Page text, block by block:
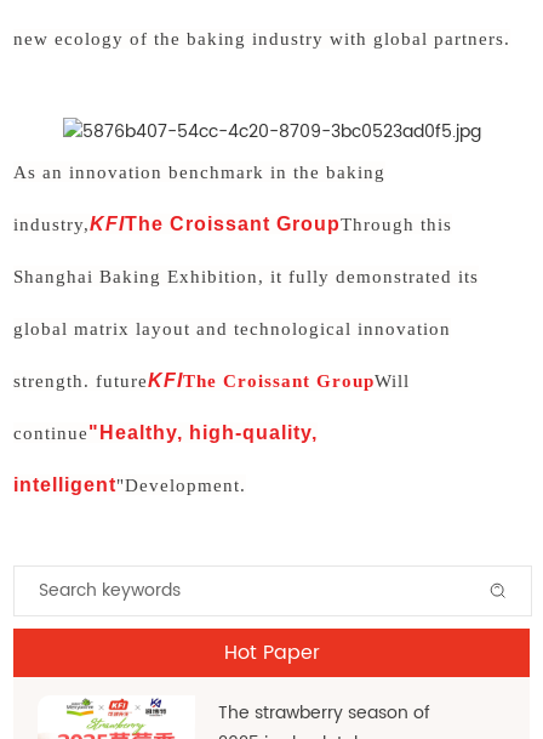
new ecology of the baking industry with global partners.
As an innovation benchmark in the baking
industry,KFIThe Croissant GroupThrough this
Shanghai Baking Exhibition, it fully demonstrated its
global matrix layout and technological innovation
strength. futureKFIThe Croissant GroupWill
continue"Healthy, high-quality,
intelligent"Development.
Hot Paper
The strawberry season of